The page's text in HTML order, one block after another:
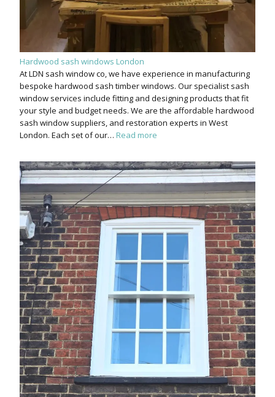
Hardwood sash windows London
At LDN sash window co, we have experience in manufacturing
bespoke hardwood sash timber windows. Our specialist sash
window services include fitting and designing products that fit
your style and budget needs. We are the affordable hardwood
sash window suppliers, and restoration experts in West
London. Each set of our… Read more